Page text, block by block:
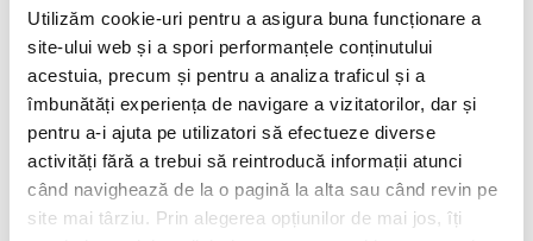
Utilizăm cookie-uri pentru a asigura buna funcționare a
site-ului web și a spori performanțele conținutului
acestuia, precum și pentru a analiza traficul și a
îmbunătăți experiența de navigare a vizitatorilor, dar și
pentru a-i ajuta pe utilizatori să efectueze diverse
activități fără a trebui să reintroducă informații atunci
când navighează de la o pagină la alta sau când revin pe
site mai târziu. Prin alegerea opțiunilor de mai jos, îți